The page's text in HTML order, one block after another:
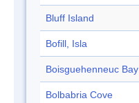
Bluff Island
Bofill, Isla
Boisguehenneuc Bay
Bolbabria Cove